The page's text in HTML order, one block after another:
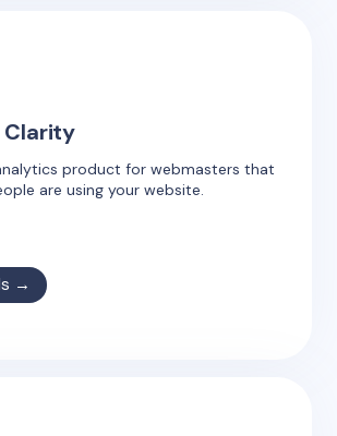
product for webmasters that
are using your website.
→